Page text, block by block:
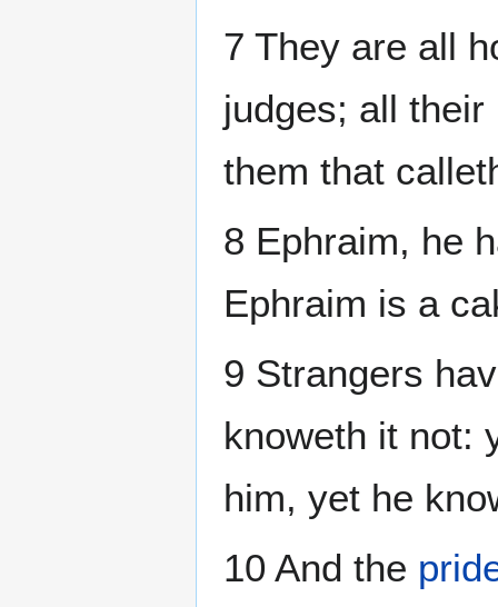
7 They are all
judges; all
them that
8 Ephraim, he
Ephraim is a
9 Strangers
knoweth it not:
him, yet he
10 And the